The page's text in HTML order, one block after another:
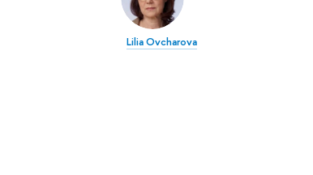
Lilia Ovcharova